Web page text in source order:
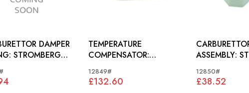
DAMPER
TEMPERATURE
COMPENSATOR:
12849#
£132.60
ASSEMBLY: STROMBERG
12850#
£38.52